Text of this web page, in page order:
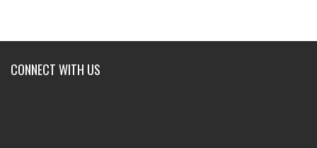
CONNECT WITH US